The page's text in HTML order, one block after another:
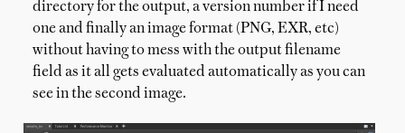
directory for the output, a version number if I need
one and finally an image format (PNG, EXR, etc)
without having to mess with the output filename
field as it all gets evaluated automatically as you can
see in the second image.